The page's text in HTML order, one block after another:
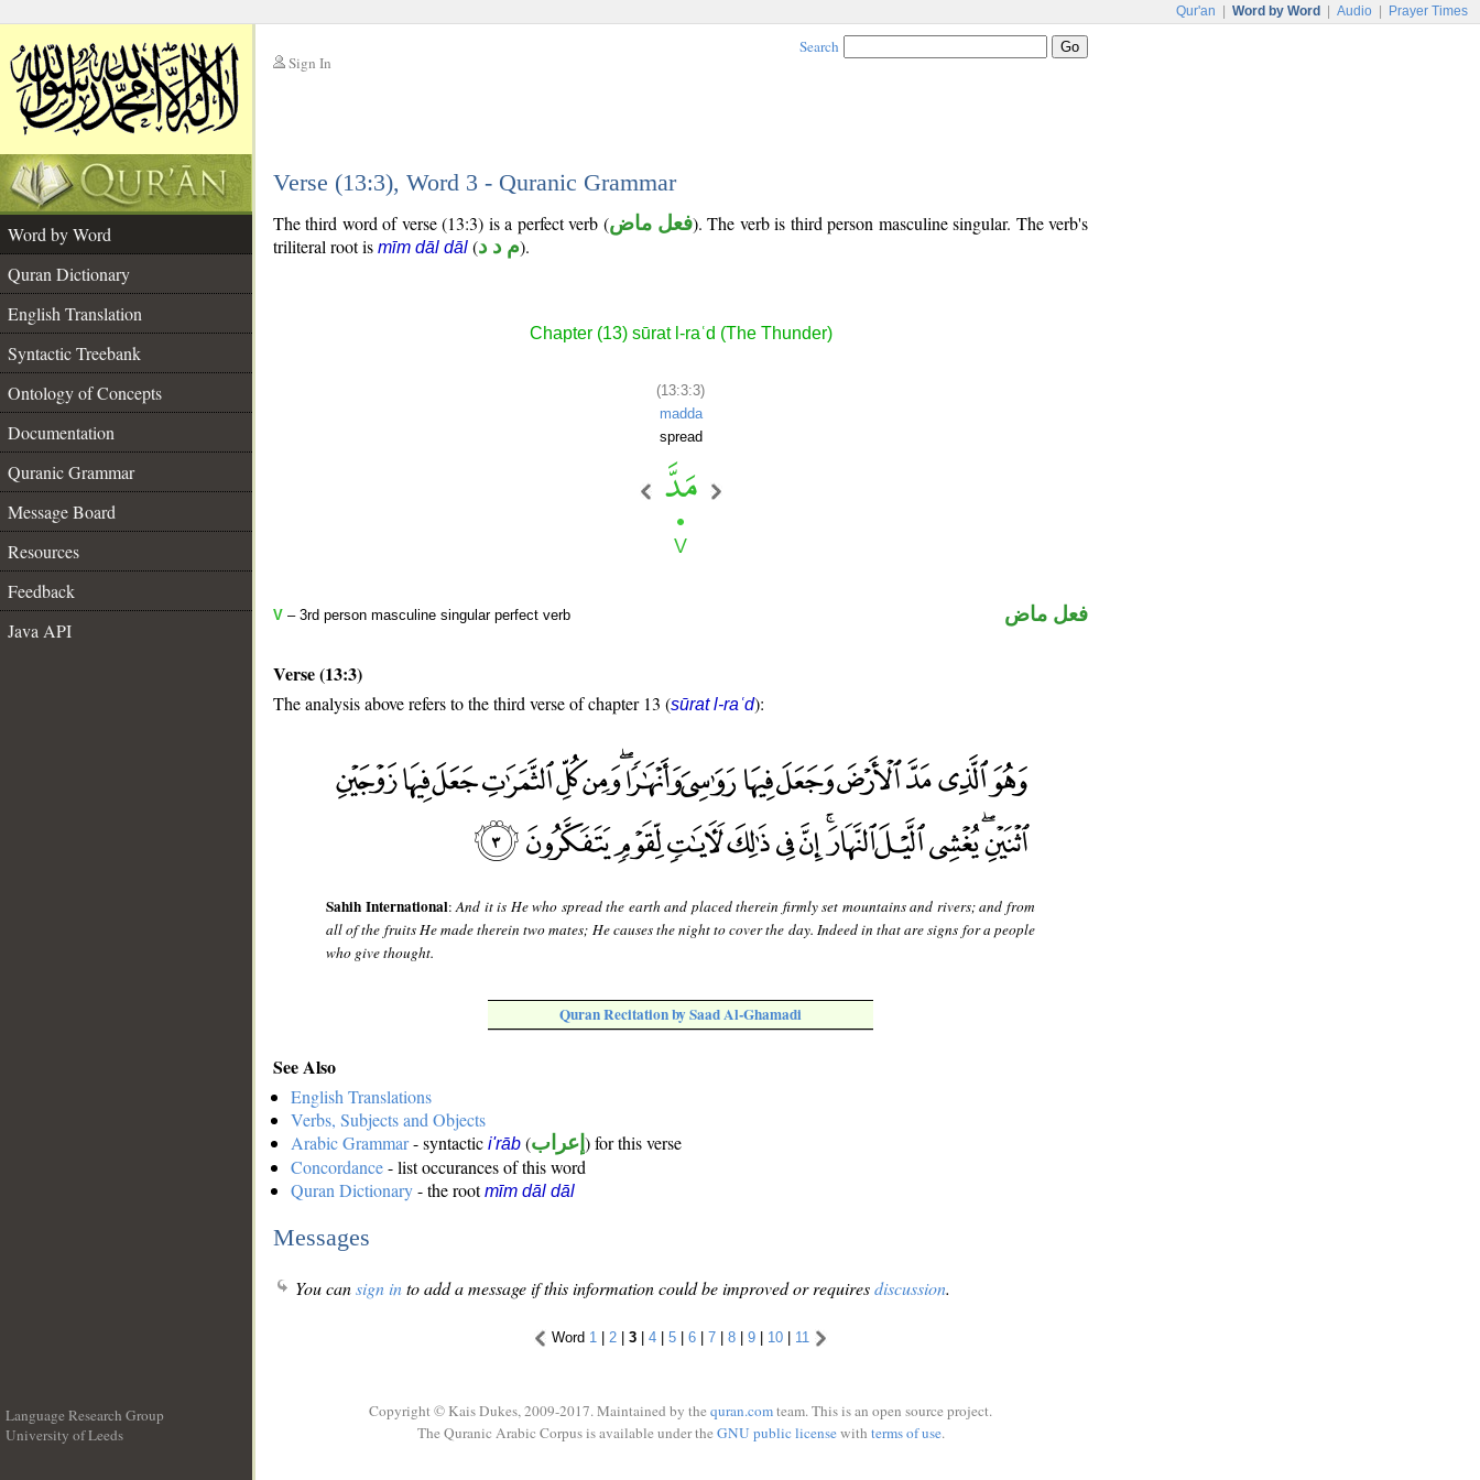
Qur'an Word by Word Audio Prayer Times
Sign In
Search
Verse (13:3), Word 3 - Quranic Grammar
Word by Word
Quran Dictionary
English Translation
Syntactic Treebank
Ontology of Concepts
Documentation
Quranic Grammar
Message Board
Resources
Feedback
Java API
The third word of verse (13:3) is a perfect verb (فعل ماض). The verb is third person masculine singular. The verb's
triliteral root is mīm dāl dāl (م د د).
Chapter (13) sūrat l-raʿd (The Thunder)
(13:3:3)
madda
spread
V – 3rd person masculine singular perfect verb فعل ماض
Verse (13:3)
The analysis above refers to the third verse of chapter 13 (sūrat l-raʿd):
Sahih International:And it is He who spread the earth and placed therein firmly set mountains and rivers; and from
all of the fruits He made therein two mates; He causes the night to cover the day. Indeed in that are signs for a people
who give thought.
Quran Recitation by Saad Al-Ghamadi
See Also
English Translations
Verbs, Subjects and Objects
Arabic Grammar- syntactic i'rāb (إعراب ) for this verse
Concordance- list occurances of this word
Quran Dictionary- the rootmīm dāl dāl
Messages
You cansign into add a message if this information could be improved or requiresdiscussion.
Word 1 | 2 | 3 | 4 | 5 | 6 | 7 | 8 | 9 | 10 | 11
Language Research Group
University of Leeds
Copyright © Kais Dukes, 2009-2017. Maintained by the quran.comteam. This is an open source project.
The Quranic Arabic Corpus is available under the GNU public licensewith terms of use.